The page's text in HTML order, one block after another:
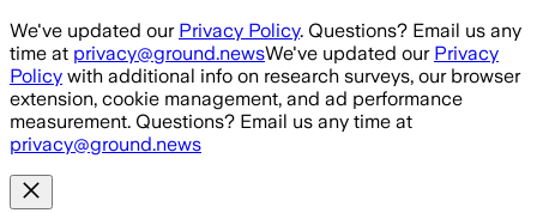
Skip to main content
We've updated our Privacy Policy. Questions? Email us any
time at privacy@ground.newsWe've updated our Privacy
Policy with additional info on research surveys, our browser
extension, cookie management, and ad performance
measurement. Questions? Email us any time at
privacy@ground.news